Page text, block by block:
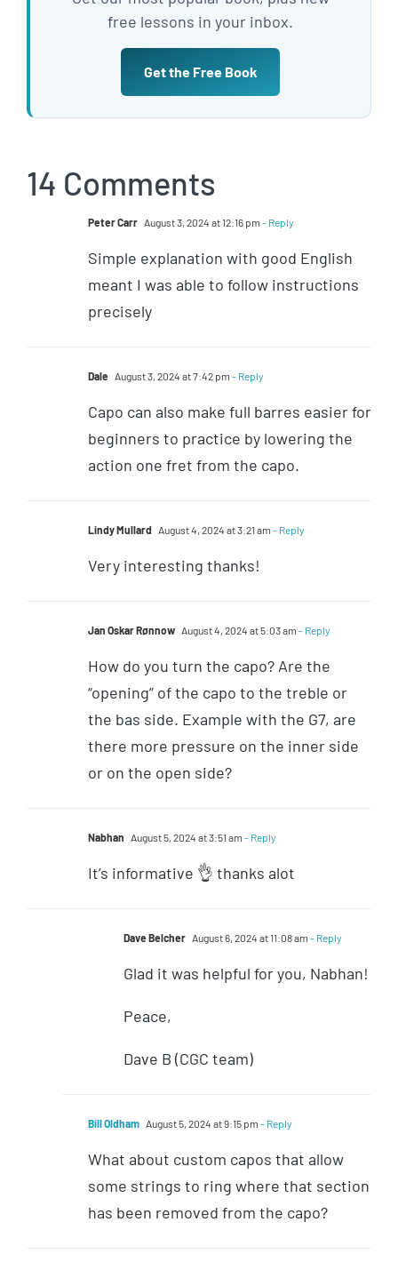
free lessons in your inbox.
Get the Free Book
14 Comments
Peter Carr August 3, 2024 at 12:16 pm - Reply
Simple explanation with good English
meant I was able to follow instructions
precisely
Dale August 3, 2024 at 7:42 pm - Reply
Capo can also make full barres easier for
beginners to practice by lowering the
action one fret from the capo.
Lindy Mullard August 4, 2024 at 3:21 am - Reply
Very interesting thanks!
Jan Oskar Rønnow August 4, 2024 at 5:03 am - Reply
How do you turn the capo? Are the
“opening” of the capo to the treble or
the bas side. Example with the G7, are
there more pressure on the inner side
or on the open side?
Nabhan August 5, 2024 at 3:51 am - Reply
It’s informative 👌 thanks alot
Dave Belcher August 6, 2024 at 11:08 am - Reply
Glad it was helpful for you, Nabhan!
Peace,
Dave B (CGC team)
Bill Oldham August 5, 2024 at 9:15 pm - Reply
What about custom capos that allow
some strings to ring where that section
has been removed from the capo?